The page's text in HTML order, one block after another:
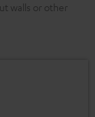
walls or other